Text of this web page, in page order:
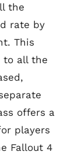
the
rate by
This
to all the
offers a
players
Fallout 4